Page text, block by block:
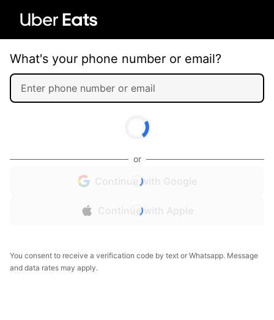
What's your phone number or email?
or
Continue with Google
Continue with Apple
You consent to receive a verification code by text or Whatsapp. Message
and data rates may apply.